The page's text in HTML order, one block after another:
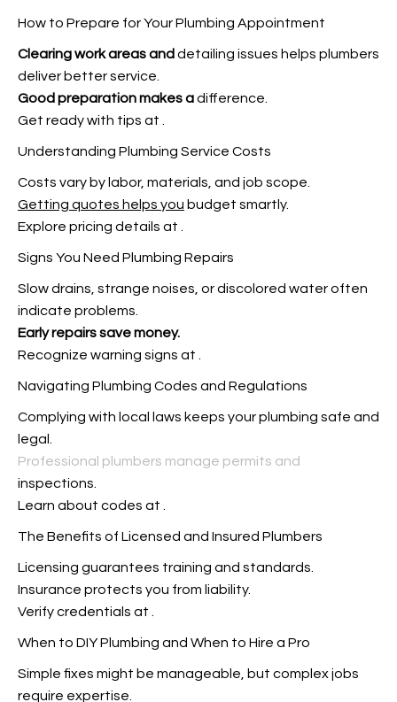
How to Prepare for Your Plumbing Appointment
Clearing work areas and detailing issues helps plumbers
deliver better service.
Good preparation makes adifference.
Get ready with tips at
Understanding Plumbing Service Costs
Costs vary by labor, materials, and job scope.
Getting quotes helps you budget smartly.
Explore pricing details at
Signs You Need Plumbing Repairs
Slow drains, strange noises, or discolored water often
indicate problems.
Early repairs save money.
Recognize warning signs at
Navigating Plumbing Codes and Regulations
Complying with local laws keeps your plumbing safe and
legal.
Professional plumbers manage permits and
inspections.
Learn about codes at
The Benefits of Licensed and Insured Plumbers
Licensing guarantees training and standards.
Insurance protects you from liability.
Verify credentials at
When to DIY Plumbing and When to Hire a Pro
Simple fixes might be manageable, but complex jobs
require expertise.